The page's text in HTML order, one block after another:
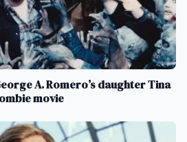
A. Romero’s daughter Tina
movie